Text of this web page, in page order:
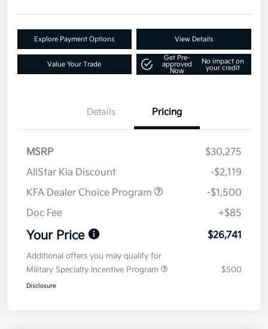
Explore Payment Options View Details
Value Your Trade
Get Pre-
approved
Now
No impact on
your credit
Details Pricing
MSRP
$30,275
AllStar Kia Discount
-$2,119
KFA Dealer Choice Program
-$1,500
Doc Fee
+$85
Your Price $26,741
Additional offers you may qualify for
Military Specialty Incentive Program
$500
Disclosure